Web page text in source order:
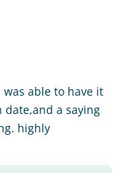
able to have it
a saying
highly